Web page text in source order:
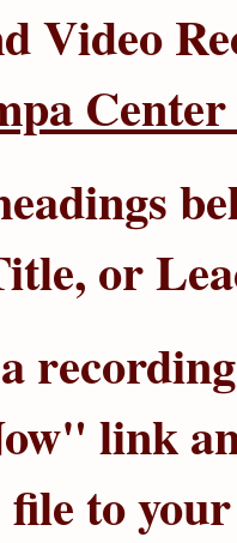
Video
Center
, or
link
file to